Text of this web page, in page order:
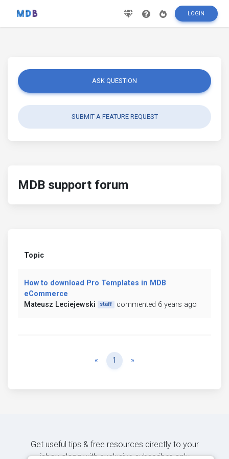
LOGIN
ASK QUESTION
SUBMIT A FEATURE REQUEST
MDB support forum
Topic
How to download Pro Templates in MDB
eCommerce
Mateusz Leciejewski
staff commented 6 years ago
« Previous
1 »
Get useful tips & free resources directly to your
inbox along with exclusive subscriber-only